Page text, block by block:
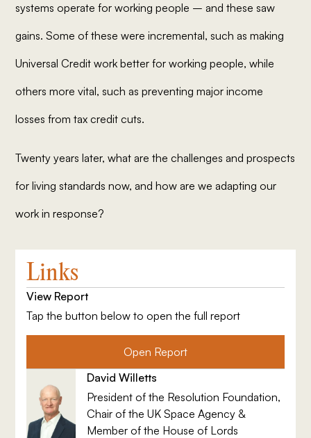
systems operate for working people – and these saw
gains. Some of these were incremental, such as making
Universal Credit work better for working people, while
others more vital, such as preventing major income
losses from tax credit cuts.
Twenty years later, what are the challenges and prospects
for living standards now, and how are we adapting our
work in response?
Links
View Report
Tap the button below to open the full report
Open Report
David Willetts
President of the Resolution Foundation,
Chair of the UK Space Agency &
Member of the House of Lords